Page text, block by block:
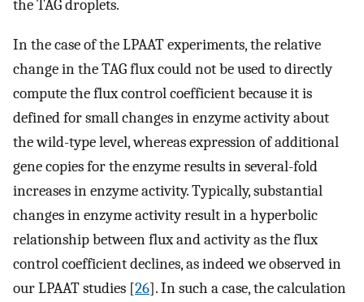
the TAG droplets.
In the case of the LPAAT experiments, the relative
change in the TAG flux could not be used to directly
compute the flux control coefficient because it is
defined for small changes in enzyme activity about
the wild-type level, whereas expression of additional
gene copies for the enzyme results in several-fold
increases in enzyme activity. Typically, substantial
changes in enzyme activity result in a hyperbolic
relationship between flux and activity as the flux
control coefficient declines, as indeed we observed in
our LPAAT studies [26]. In such a case, the calculation